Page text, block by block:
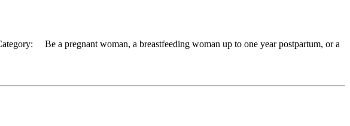
Be a pregnant woman, a breastfeeding woman up to one year postpartum, or a